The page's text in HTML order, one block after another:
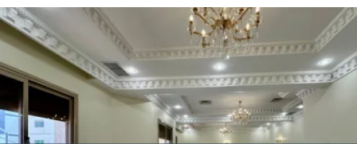
commercial registration number 119416, legal entity
company, capital 250000